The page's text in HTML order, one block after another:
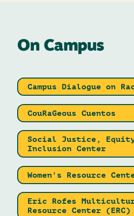
On Campus
Campus Dialogue on
CouRaGeous Cuentos
Social Justice,
Inclusion Center
Women's Resource
Eric Rofes
Resource Center (ERC)